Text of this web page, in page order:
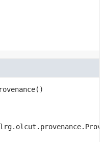
()